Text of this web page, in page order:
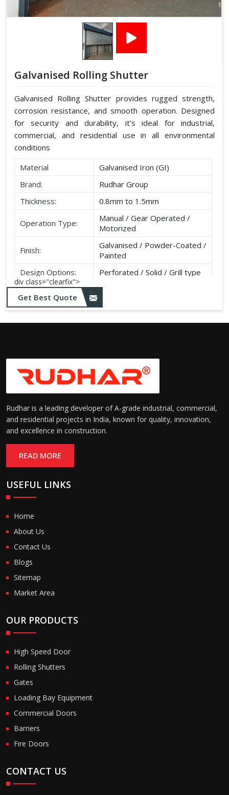
Galvanised Rolling Shutter
Galvanised Rolling Shutter provides rugged strength,
corrosion resistance, and smooth operation. Designed
for security and durability, it’s ideal for industrial,
commercial, and residential use in all environmental
conditions
Material
Galvanised Iron (GI)
Brand:
Rudhar Group
Thickness:
0.8mm to 1.5mm
Operation Type:
Manual / Gear Operated /
Motorized
Finish:
Galvanised / Powder-Coated /
Painted
Design Options:
Perforated / Solid / Grill type
div class="clearfix">
Get Best Quote
Rudhar is a leading developer of A-grade industrial, commercial,
and residential projects in India, known for quality, innovation,
and excellence in construction.
READ MORE
USEFUL LINKS
Home
About Us
Contact Us
Blogs
Sitemap
Market Area
OUR PRODUCTS
High Speed Door
Rolling Shutters
Gates
Loading Bay Equipment
Commercial Doors
Barriers
Fire Doors
CONTACT US